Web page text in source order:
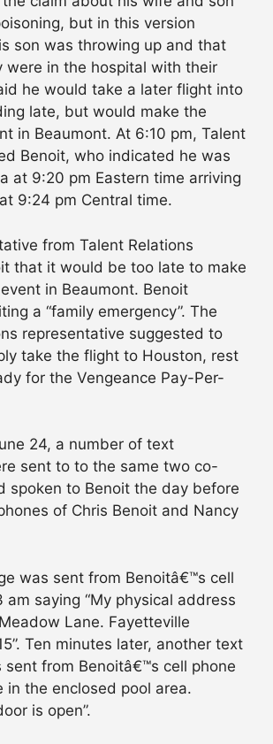
but in this version
son was throwing up and that
were in the hospital with their
he would take a later flight into
late, but would make the
in Beaumont. At 6:10 pm, Talent
Benoit, who indicated he was
at 9:20 pm Eastern time arriving
9:24 pm Central time.
from Talent Relations
that it would be too late to make
in Beaumont. Benoit
a “family emergency”. The
representative suggested to
take the flight to Houston, rest
for the Vengeance Pay-Per-
24, a number of text
sent to to the same two co-
spoken to Benoit the day before
of Chris Benoit and Nancy
was sent from Benoitâ€™s cell
am saying “My physical address
Lane. Fayetteville
Ten minutes later, another text
sent from Benoitâ€™s cell phone
in the enclosed pool area.
is open”.